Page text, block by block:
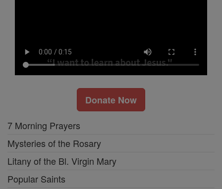
Donate Now
7 Morning Prayers
Mysteries of the Rosary
Litany of the Bl. Virgin Mary
Popular Saints